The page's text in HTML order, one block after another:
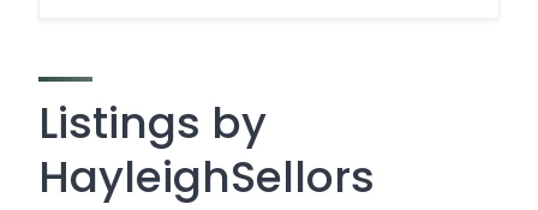
Listings by
HayleighSellors